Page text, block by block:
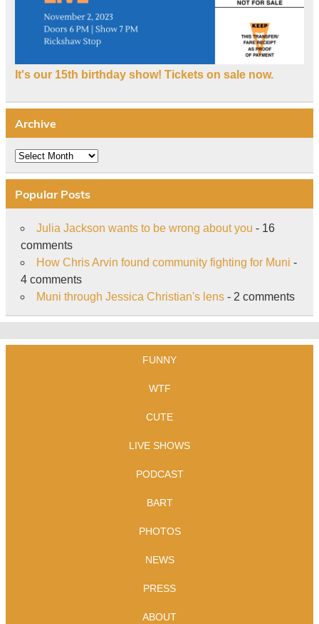
It's our 15th birthday show! Tickets on sale now.
Archive
Archive
Popular Posts
Julia Jackson wants to be wrong about you - 16
comments
How Chris Arvin found community fighting for Muni -
4 comments
Muni through Jessica Christian's lens- 2 comments
FUNNY
WTF
CUTE
LIVE SHOWS
PODCAST
BART
PHOTOS
NEWS
PRESS
ABOUT